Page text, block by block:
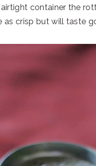
container the
as crisp but will taste